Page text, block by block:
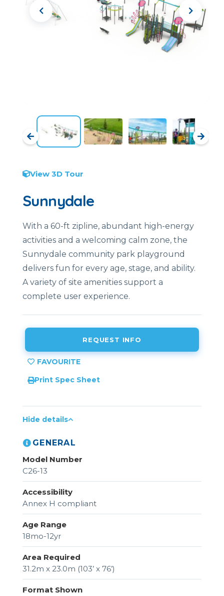
View 3D Tour
Sunnydale
With a 60-ft zipline, abundant high-energy
activities and a welcoming calm zone, the
Sunnydale community park playground
delivers fun for every age, stage, and ability.
A variety of site amenities support a
complete user experience.
REQUEST INFO
Print Spec Sheet
Hide details
GENERAL
Model Number
C26-13
Accessibility
Annex H compliant
Age Range
18mo-12yr
Area Required
31.2m x 23.0m (103’ x 76’)
Format Shown